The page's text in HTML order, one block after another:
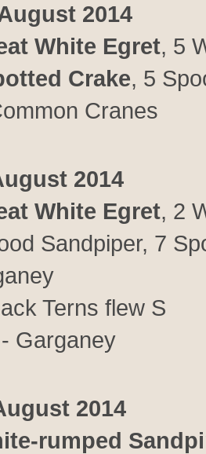
2014
White Egret, 5
Crake, 5
Cranes
2014
White Egret, 2
Sandpiper, 7
Terns flew S
- Garganey
2014
rumped